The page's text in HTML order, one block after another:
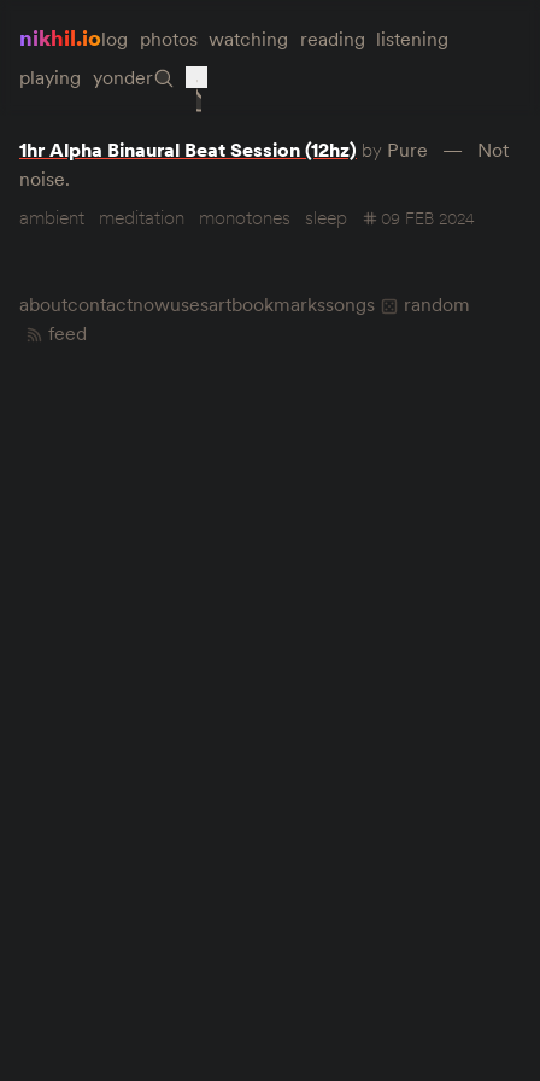
nikhil.iolog photos watching reading listening
playing yonder
1hr Alpha Binaural Beat Session (12hz) by Pure
Not
noise.
ambient
meditation monotones sleep 09 FEB 2024
aboutcontactnowusesartbookmarkssongs
random
feed